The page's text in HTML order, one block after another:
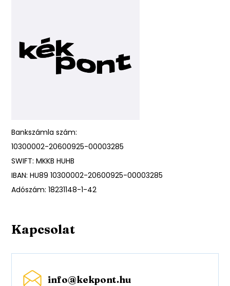
Bankszámla szám:
10300002-20600925-00003285
SWIFT: MKKB HUHB
IBAN: HU89 10300002-20600925-00003285
Adószám: 18231148-1-42
Kapcsolat
info@kekpont.hu